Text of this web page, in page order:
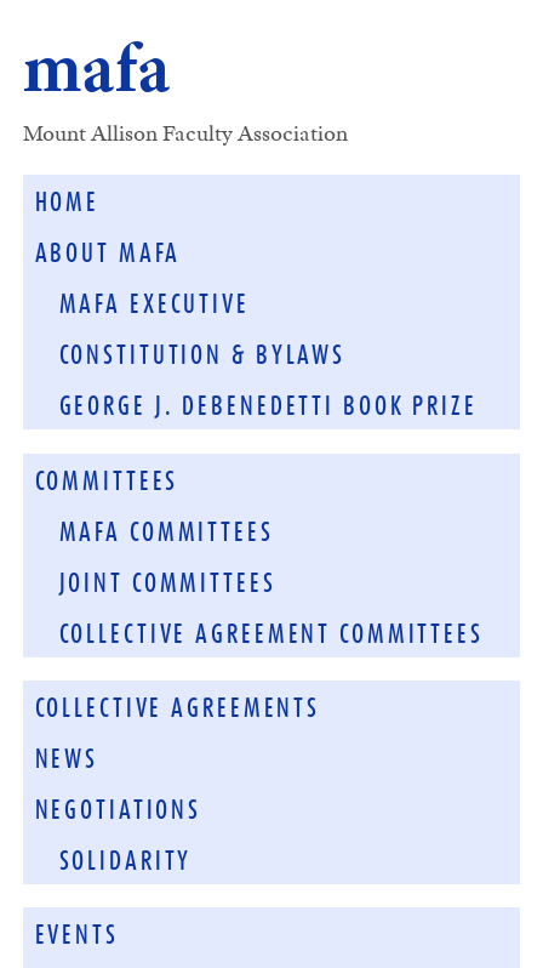
mafa
Mount Allison Faculty Association
HOME
ABOUT MAFA
MAFA EXECUTIVE
CONSTITUTION & BYLAWS
GEORGE J. DEBENEDETTI BOOK PRIZE
COMMITTEES
MAFA COMMITTEES
JOINT COMMITTEES
COLLECTIVE AGREEMENT COMMITTEES
COLLECTIVE AGREEMENTS
NEWS
NEGOTIATIONS
SOLIDARITY
EVENTS